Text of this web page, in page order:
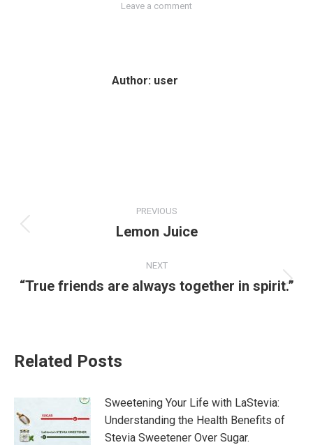
Leave a comment
Author: user
navigation
PREVIOUS
Previous
Lemon Juice
NEXT
Next
“True friends are always together in spirit.”
Related Posts
Sweetening Your Life with LaStevia:
Understanding the Health Benefits of
Stevia Sweetener Over Sugar.